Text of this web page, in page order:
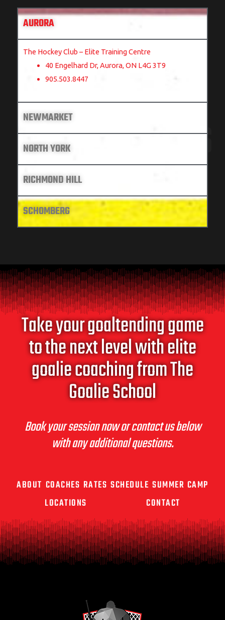
LOCATIONS
AURORA
The Hockey Club – Elite Training Centre
40 Engelhard Dr, Aurora, ON L4G 3T9
905.503.8447
NEWMARKET
NORTH YORK
RICHMOND HILL
SCHOMBERG
Take your goaltending game
to the next level with elite
goalie coaching from The
Goalie School
Book your session now or contact us below
with any additional questions.
ABOUT COACHES RATES SCHEDULE SUMMER CAMP
LOCATIONS
CONTACT